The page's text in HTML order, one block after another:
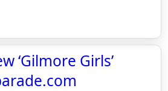
‘Gilmore Girls’